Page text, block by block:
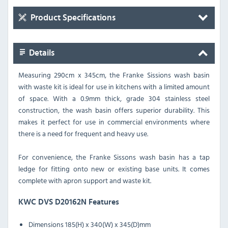
Product Specifications
Details
Measuring 290cm x 345cm, the Franke Sissions wash basin
with waste kit is ideal for use in kitchens with a limited amount
of space. With a 0.9mm thick, grade 304 stainless steel
construction, the wash basin offers superior durability. This
makes it perfect for use in commercial environments where
there is a need for frequent and heavy use.
For convenience, the Franke Sissons wash basin has a tap
ledge for fitting onto new or existing base units. It comes
complete with apron support and waste kit.
KWC DVS D20162N Features
Dimensions185(H) x 340(W) x 345(D)mm